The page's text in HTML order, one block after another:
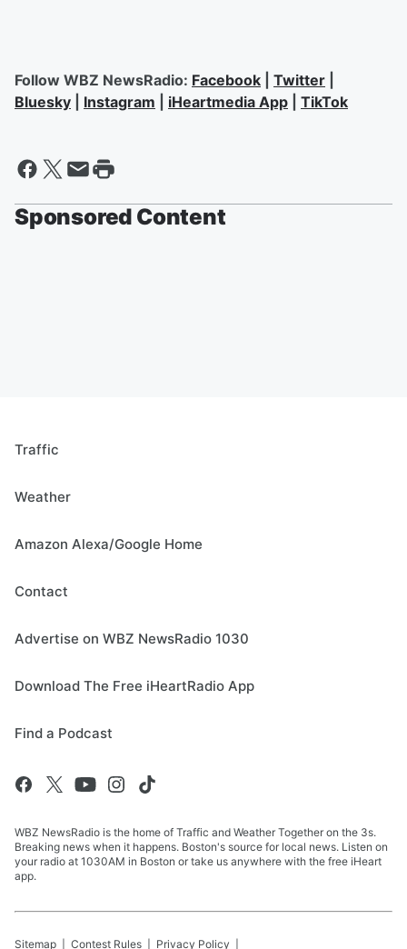
Follow WBZ NewsRadio: Facebook Twitter
Bluesky
Instagram iHeartmedia App TikTok
Sponsored Content
Traffic
Weather
Amazon Alexa/Google Home
Contact
Advertise on WBZ NewsRadio 1030
Download The Free iHeartRadio App
Find a Podcast
WBZ NewsRadio is the home of Traffic and Weather Together on the 3s.
Breaking news when it happens. Boston's source for local news. Listen on
your radio at 1030AM in Boston or take us anywhere with the free iHeart
app.
Sitemap Contest Rules Privacy Policy